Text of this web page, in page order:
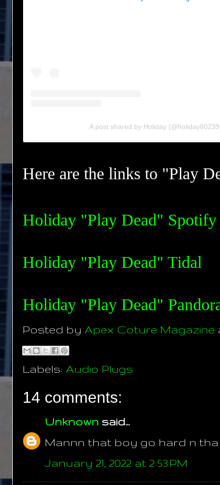
A post shared by Holiday
Here are the links to "Play
Holiday "Play Dead" Spotify
Holiday "Play Dead" Tidal
Holiday "Play Dead"
Posted by Apex Coture Magazine
Labels: Audio Plugs
14 comments:
Unknown said...
Mannn that boy go hard n tha
January 21, 2022 at 2:53 PM